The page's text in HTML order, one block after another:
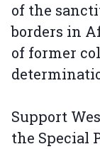
of the
borders in
of former
Support
the Special